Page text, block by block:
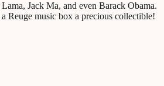
Jack Ma, and even Barack Obama.
Reuge music box a precious collectible!